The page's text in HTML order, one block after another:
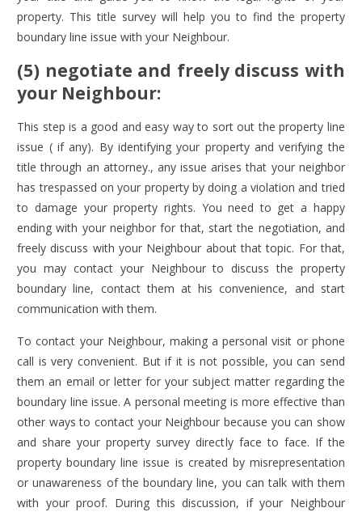
property. This title survey will help you to find the property
boundary line issue with your Neighbour.
(5) negotiate and freely discuss with
your Neighbour:
This step is a good and easy way to sort out the property line
issue ( if any). By identifying your property and verifying the
title through an attorney., any issue arises that your neighbor
has trespassed on your property by doing a violation and tried
to damage your property rights. You need to get a happy
ending with your neighbor for that, start the negotiation, and
freely discuss with your Neighbour about that topic. For that,
you may contact your Neighbour to discuss the property
boundary line, contact them at his convenience, and start
communication with them.
To contact your Neighbour, making a personal visit or phone
call is very convenient. But if it is not possible, you can send
them an email or letter for your subject matter regarding the
boundary line issue. A personal meeting is more effective than
other ways to contact your Neighbour because you can show
and share your property survey directly face to face. If the
property boundary line issue is created by misrepresentation
or unawareness of the boundary line, you can talk with them
with your proof. During this discussion, if your Neighbour